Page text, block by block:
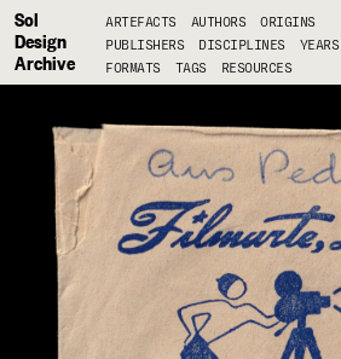
Sol
Design
Archive
ARTEFACTS AUTHORS
ORIGINS
PUBLISHERS
DISCIPLINES
YEARS
FORMATS
TAGS RESOURCES